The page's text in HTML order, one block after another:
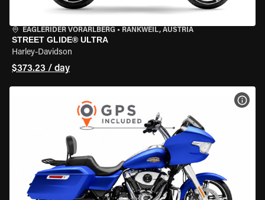
EAGLERIDER VORARLBERG • RANKWEIL, AUSTRIA
STREET GLIDE® ULTRA
Harley-Davidson
$373.23 / day